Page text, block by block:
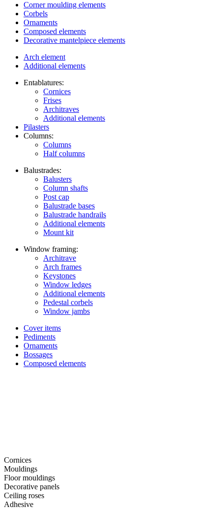
Corner moulding elements
Corbels
Ornaments
Composed elements
Decorative mantelpiece elements
Arch element
Additional elements
Entablatures:
Cornices
Frises
Architraves
Additional elements
Pilasters
Columns:
Columns
Half columns
Balustrades:
Balusters
Column shafts
Post cap
Balustrade bases
Balustrade handrails
Additional elements
Mount kit
Window framing:
Architrave
Arch frames
Keystones
Window ledges
Additional elements
Pedestal corbels
Window jambs
Cover items
Pediments
Ornaments
Bossages
Composed elements
Cornices
Mouldings
Floor mouldings
Decorative panels
Ceiling roses
Adhesive